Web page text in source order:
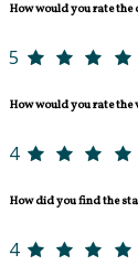
How would you rate the
5
How would you rate the
4
How did you find the
4